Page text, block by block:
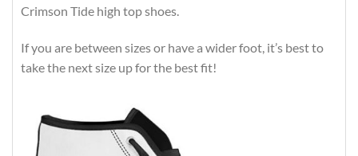
Crimson Tide high top shoes.
If you are between sizes or have a wider foot, it’s best to
take the next size up for the best fit!